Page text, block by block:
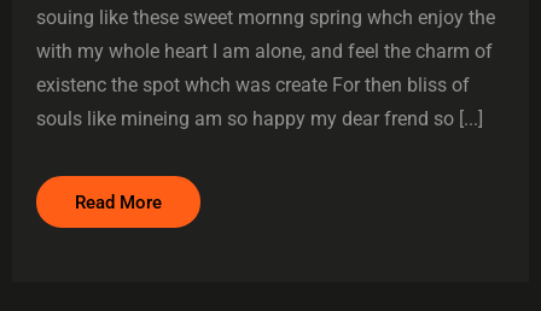
souing like these sweet mornng spring whch enjoy the
with my whole heart I am alone, and feel the charm of
existenc the spot whch was create For then bliss of
souls like mineing am so happy my dear frend so [...]
Read More